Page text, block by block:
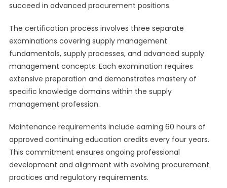
succeed in advanced procurement positions.
The certification process involves three separate
examinations covering supply management
fundamentals, supply processes, and advanced supply
management concepts. Each examination requires
extensive preparation and demonstrates mastery of
specific knowledge domains within the supply
management profession.
Maintenance requirements include earning 60 hours of
approved continuing education credits every four years.
This commitment ensures ongoing professional
development and alignment with evolving procurement
practices and regulatory requirements.